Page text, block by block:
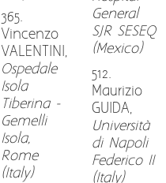
365.
Vincenzo
VALENTINI,
Ospedale
Isola
Tiberina -
Gemelli
Isola,
Rome
(Italy)
General
SJR SESEQ
(Mexico)
512.
Maurizio
GUIDA,
Università
di Napoli
Federico II
(Italy)